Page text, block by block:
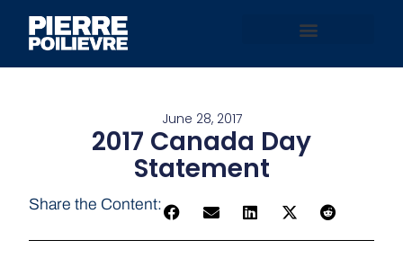
June 28, 2017
2017 Canada Day
Statement
Share the Content: